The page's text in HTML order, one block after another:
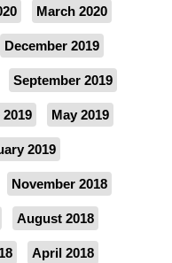
March 2020
December 2019
September 2019
May 2019
2019
November 2018
August 2018
April 2018